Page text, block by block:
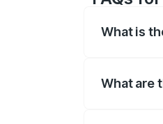
What is
What are